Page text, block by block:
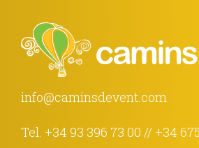
info@caminsdevent.com
Tel. +34 93 396 73 00 // +34